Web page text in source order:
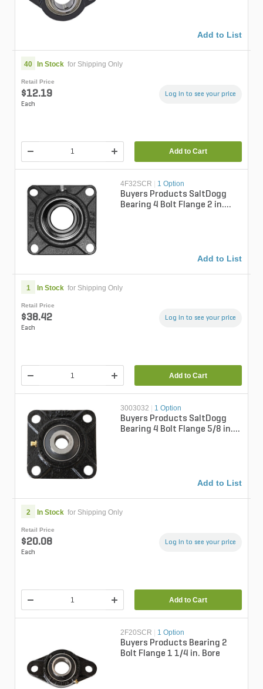
Add to List
40 In Stock for Shipping Only
Retail Price
$12.19
Each
Log in to see your price
Add to Cart
4F32SCR 1 Option
Buyers Products SaltDogg
Bearing 4 Bolt Flange 2 in.
Add to List
1 In Stock for Shipping Only
Retail Price
$38.42
Each
Log in to see your price
Add to Cart
3003032 | 1 Option
Buyers Products SaltDogg
Bearing 4 Bolt Flange 5/8 in.
Add to List
2 In Stock for Shipping Only
Retail Price
$20.08
Each
Log in to see your price
Add to Cart
2F20SCR | 1 Option
Buyers Products Bearing 2
Bolt Flange 1 1/4 in. Bore